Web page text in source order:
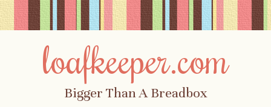
loafkeeper.com
Bigger Than A Breadbox